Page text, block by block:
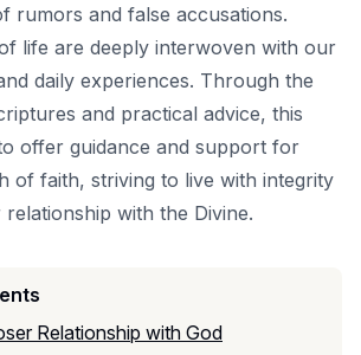
rumors and false accusations.
life are deeply interwoven with our
daily experiences. Through the
and practical advice, this
offer guidance and support for
of faith, striving to live with integrity
with the Divine.
Relationship with God